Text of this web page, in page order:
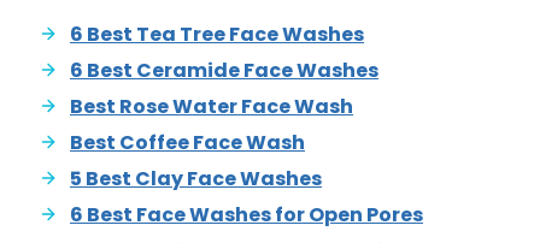
6 Best Tea Tree Face Washes
6 Best Ceramide Face Washes
Best Rose Water Face Wash
Best Coffee Face Wash
5 Best Clay Face Washes
6 Best Face Washes for Open Pores